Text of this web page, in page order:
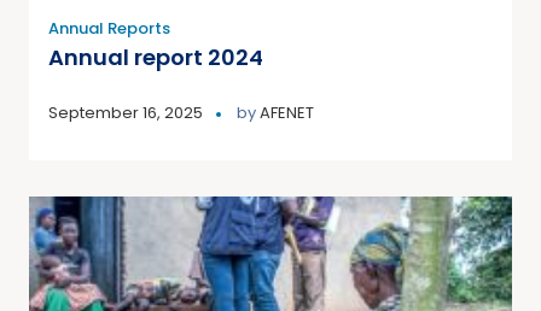
Annual Reports
Annual report 2024
September 16, 2025 byAFENET